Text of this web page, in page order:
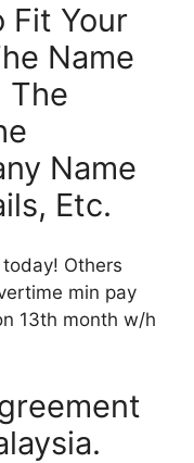
Fit Your
Name
The
Name
Etc.
Others
min pay
13th month w/h